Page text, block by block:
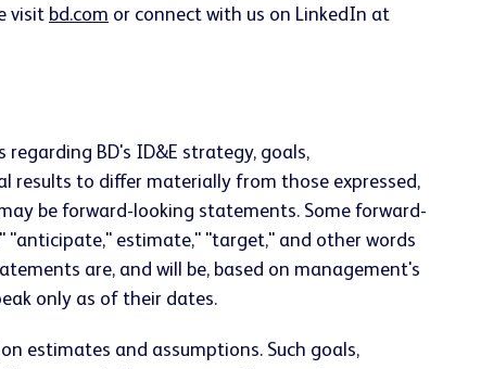
visit bd.com or connect with us on LinkedIn at
BD's ID&E strategy, goals,
results to differ materially from those expressed,
be forward-looking statements. Some forward-
"anticipate," estimate," "target," and other words
are, and will be, based on management's
only as of their dates.
estimates and assumptions. Such goals,